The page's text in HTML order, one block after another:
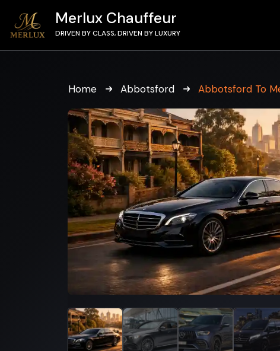
Merlux Chauffeur
DRIVEN BY CLASS, DRIVEN BY LUXURY
Home Abbotsford Abbotsford To